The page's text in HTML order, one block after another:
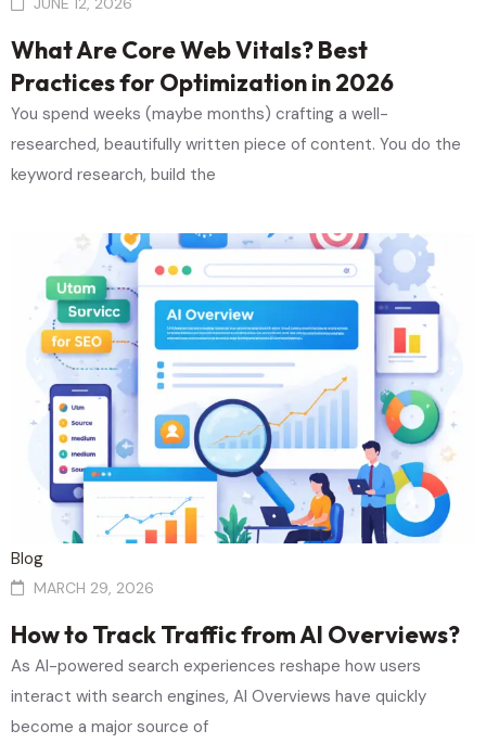
What Are Core Web Vitals? Best
Practices for Optimization in 2026
You spend weeks (maybe months) crafting a well-
researched, beautifully written piece of content. You do the
keyword research, build the
Blog
MARCH 29, 2026
How to Track Traffic from AI Overviews?
As AI-powered search experiences reshape how users
interact with search engines, AI Overviews have quickly
become a major source of